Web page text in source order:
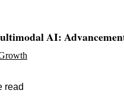
AI:
read